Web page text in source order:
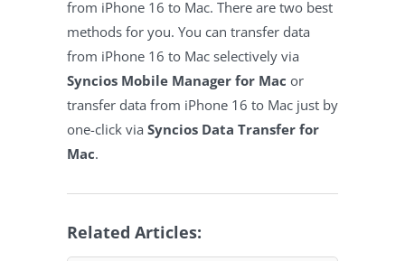
from iPhone 16 to Mac. There are two best
methods for you. You can transfer data
from iPhone 16 to Mac selectively via
Syncios Mobile Manager for Mac or
transfer data from iPhone 16 to Mac just by
one-click via Syncios Data Transfer for
Mac.
Related Articles: